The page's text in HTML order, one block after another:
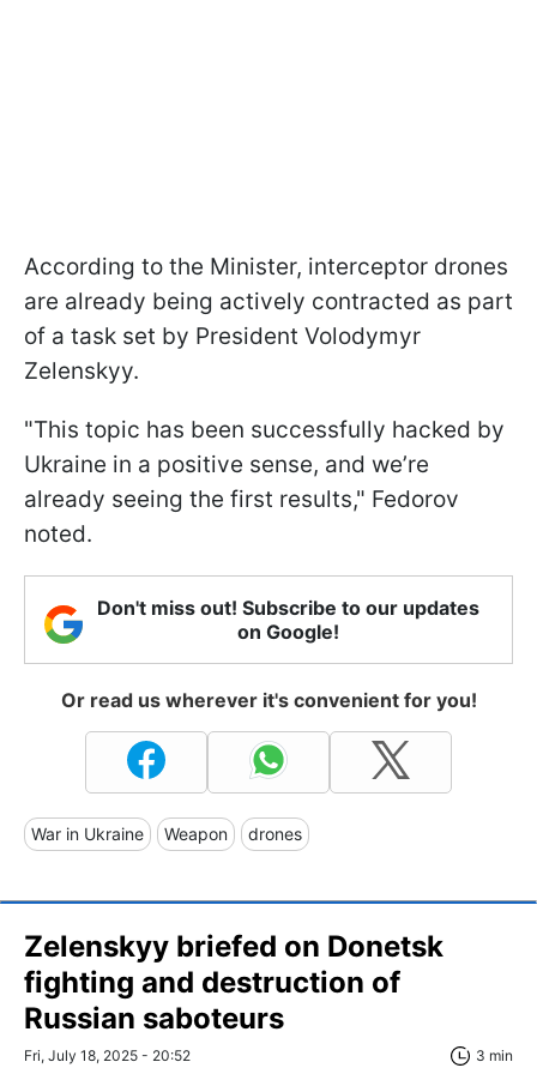
According to the Minister, interceptor drones
are already being actively contracted as part
of a task set by President Volodymyr
Zelenskyy.
"This topic has been successfully hacked by
Ukraine in a positive sense, and we’re
already seeing the first results," Fedorov
noted.
Don't miss out! Subscribe to our updates
on Google!
Or read us wherever it's convenient for you!
War in Ukraine Weapon drones
Zelenskyy briefed on Donetsk
fighting and destruction of
Russian saboteurs
Fri, July 18, 2025 - 20:52 3 min